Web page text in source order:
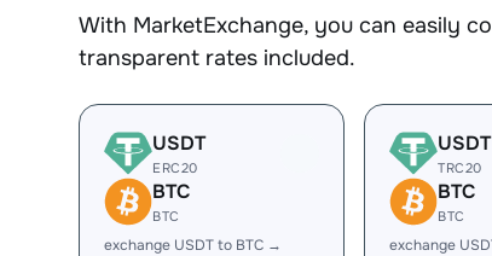
With MarketExchange, you can easily
transparent rates included.
USDT
ERC20
BTC
BTC
exchange USDT to BTC →
USDT
TRC20
BTC
BTC
exchange